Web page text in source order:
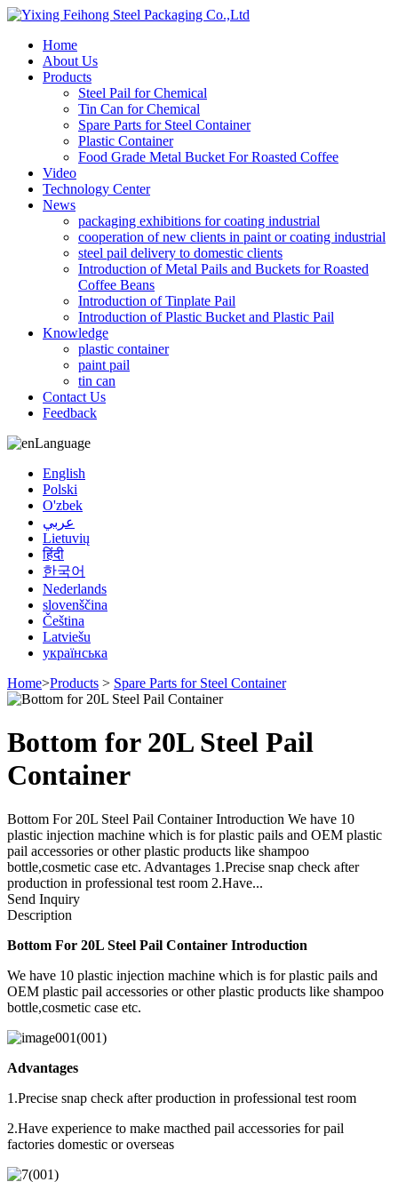
Home
About Us
Products
Steel Pail for Chemical
Tin Can for Chemical
Spare Parts for Steel Container
Plastic Container
Food Grade Metal Bucket For Roasted Coffee
Video
Technology Center
News
packaging exhibitions for coating industrial
cooperation of new clients in paint or coating industrial
steel pail delivery to domestic clients
Introduction of Metal Pails and Buckets for Roasted
Coffee Beans
Introduction of Tinplate Pail
Introduction of Plastic Bucket and Plastic Pail
Knowledge
plastic container
paint pail
tin can
Contact Us
Feedback
Language
English
Polski
O'zbek
عربي
Lietuvių
हिंदी
한국어
Nederlands
slovenščina
Čeština
Latviešu
українська
Home>Products > Spare Parts for Steel Container
Bottom for 20L Steel Pail
Container
Bottom For 20L Steel Pail Container Introduction We have 10
plastic injection machine which is for plastic pails and OEM plastic
pail accessories or other plastic products like shampoo
bottle,cosmetic case etc. Advantages 1.Precise snap check after
production in professional test room 2.Have...
Send Inquiry
Description
Bottom For 20L Steel Pail Container Introduction
We have 10 plastic injection machine which is for plastic pails and
OEM plastic pail accessories or other plastic products like shampoo
bottle,cosmetic case etc.
Advantages
1.Precise snap check after production in professional test room
2.Have experience to make macthed pail accessories for pail
factories domestic or overseas